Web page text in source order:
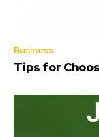
Business
Tips for